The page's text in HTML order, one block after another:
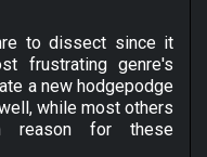
to dissect since it
frustrating genre's
a new hodgepodge
while most others
reason for these